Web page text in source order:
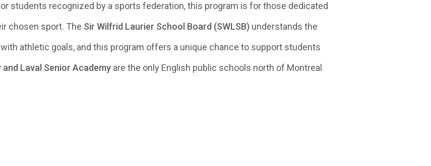
students recognized by a sports federation, this program is for those dedicated
chosen sport. The Sir Wilfrid Laurier School Board (SWLSB) understands the
athletic goals, and this program offers a unique chance to support students
Laval Senior Academyare the only English public schools north of Montreal